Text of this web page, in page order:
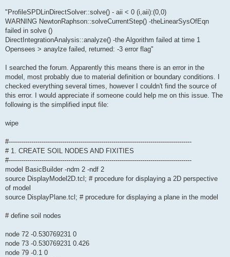
"ProfileSPDLinDirectSolver::solve() - aii < 0 (i,aii):(0,0)
WARNING NewtonRaphson::solveCurrentStep() -theLinearSysOfEqn
failed in solve ()
DirectIntegrationAnalysis::analyze() -the Algorithm failed at time 1
Opensees > anaylze failed, returned: -3 error flag"
I searched the forum. Apparently this means there is an error in the
model, most probably due to material definition or boundary conditions. I
checked everything several times, however I couldn't find the source of
this error. I would appreciate if someone could help me on this issue. The
following is the simplified input file:
wipe
#-----------------------------------------------------------------------------------------
# 1. CREATE SOIL NODES AND FIXITIES
#-----------------------------------------------------------------------------------------
model BasicBuilder -ndm 2 -ndf 2
source DisplayModel2D.tcl; # procedure for displaying a 2D perspective
of model
source DisplayPlane.tcl; # procedure for displaying a plane in the model
# define soil nodes
node 72 -0.530769231 0
node 73 -0.530769231 0.426
node 79 -0.1 0